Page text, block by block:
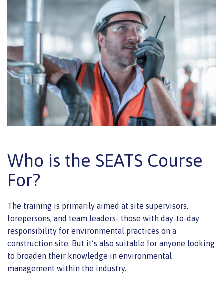
Who is the SEATS Course
For?
The training is primarily aimed at site supervisors,
forepersons, and team leaders- those with day-to-day
responsibility for environmental practices on a
construction site. But it’s also suitable for anyone looking
to broaden their knowledge in environmental
management within the industry.